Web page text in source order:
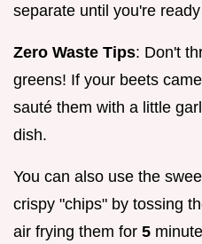
separate until you're
Zero Waste Tips: Don't
greens! If your beets
sauté them with a little
dish.
You can also use the
crispy "chips" by tossing
air frying them for 5